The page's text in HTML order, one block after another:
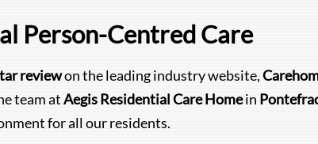
Person-Centred Care
reviewon the leading industry website,
team atAegis Residential Care Homein
for all our residents.